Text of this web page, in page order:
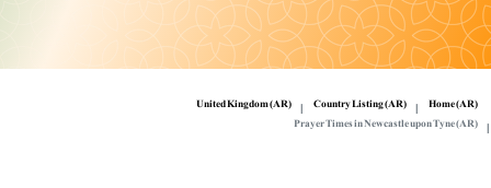
Home (AR)
Country Listing (AR)
United Kingdom (AR)
Prayer Times in Newcastle upon Tyne (AR)